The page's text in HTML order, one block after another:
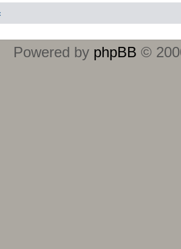
Powered by phpBB ©